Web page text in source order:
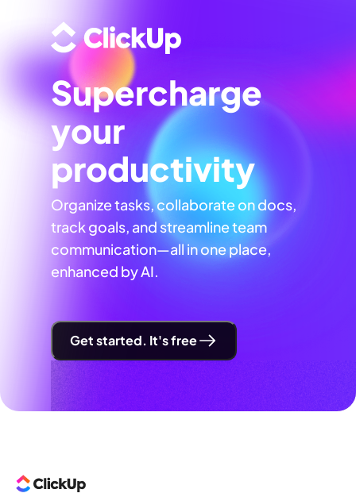
Supercharge
your
productivity
Organize tasks, collaborate on docs,
track goals, and streamline team
communication—all in one place,
enhanced by AI.
Get started. It's free